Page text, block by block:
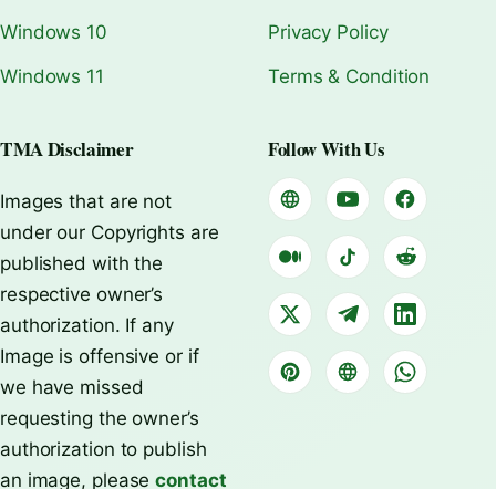
Windows 10
Windows 11
Privacy Policy
Terms & Condition
TMA Disclaimer
Images that are not
under our Copyrights are
published with the
respective owner’s
authorization. If any
Image is offensive or if
we have missed
requesting the owner’s
authorization to publish
an image, pleasecontact
Follow With Us